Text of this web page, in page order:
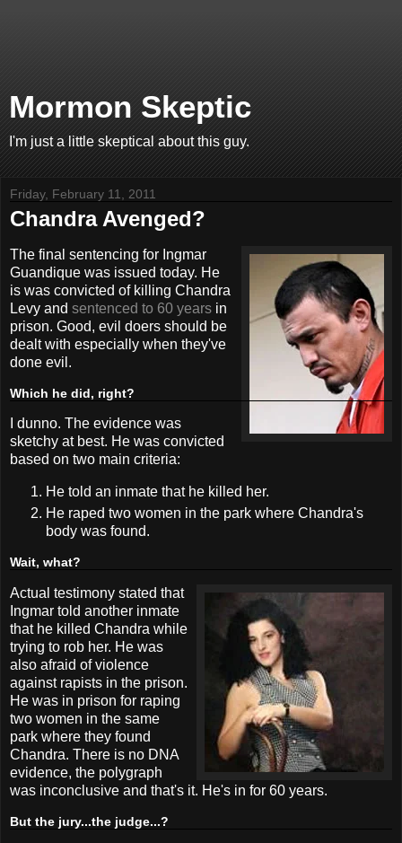
Mormon Skeptic
I'm just a little skeptical about this guy.
Friday, February 11, 2011
Chandra Avenged?
The final sentencing for Ingmar
Guandique was issued today. He
is was convicted of killing Chandra
Levy and sentenced to 60 years in
prison. Good, evil doers should be
dealt with especially when they've
done evil.
Which he did, right?
I dunno. The evidence was
sketchy at best. He was convicted
based on two main criteria:
He told an inmate that he killed her.
He raped two women in the park where Chandra's
body was found.
Wait, what?
Actual testimony stated that
Ingmar told another inmate
that he killed Chandra while
trying to rob her. He was
also afraid of violence
against rapists in the prison.
He was in prison for raping
two women in the same
park where they found
Chandra. There is no DNA
evidence, the polygraph
was inconclusive and that's it. He's in for 60 years.
But the jury...the judge...?